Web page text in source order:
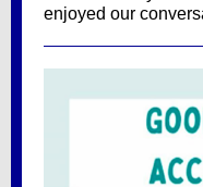
enjoyed our